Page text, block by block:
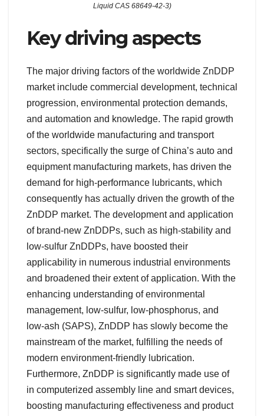
Liquid CAS 68649-42-3)
Key driving aspects
The major driving factors of the worldwide ZnDDP
market include commercial development, technical
progression, environmental protection demands,
and automation and knowledge. The rapid growth
of the worldwide manufacturing and transport
sectors, specifically the surge of China’s auto and
equipment manufacturing markets, has driven the
demand for high-performance lubricants, which
consequently has actually driven the growth of the
ZnDDP market. The development and application
of brand-new ZnDDPs, such as high-stability and
low-sulfur ZnDDPs, have boosted their
applicability in numerous industrial environments
and broadened their extent of application. With the
enhancing understanding of environmental
management, low-sulfur, low-phosphorus, and
low-ash (SAPS), ZnDDP has slowly become the
mainstream of the market, fulfilling the needs of
modern environment-friendly lubrication.
Furthermore, ZnDDP is significantly made use of
in computerized assembly line and smart devices,
boosting manufacturing effectiveness and product